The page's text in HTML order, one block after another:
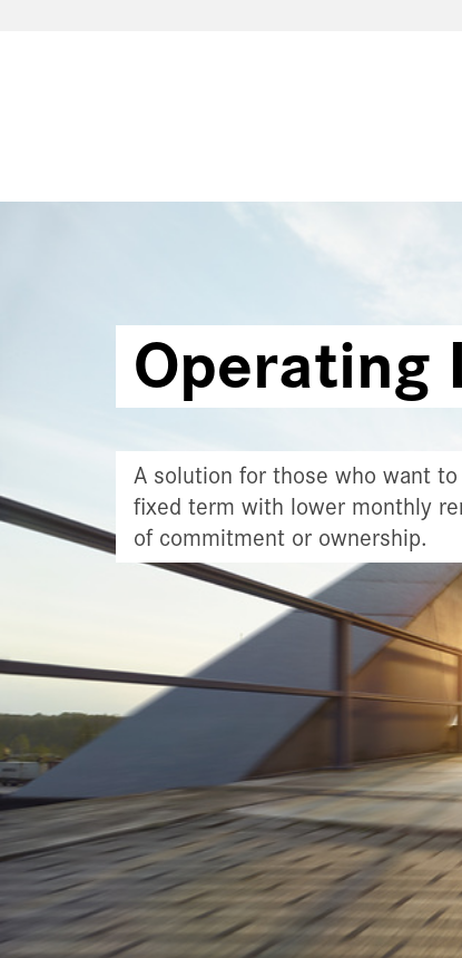
Operating
A solution for those who want
fixed term with lower monthly
of commitment or ownership.